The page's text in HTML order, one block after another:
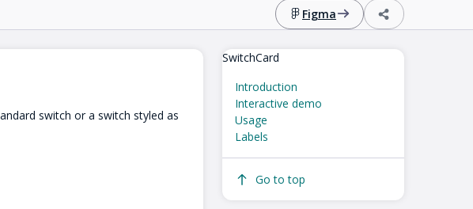
Figma
SwitchCard
Introduction
Interactive demo
Usage
Labels
Go to top
switch or a switch styled as